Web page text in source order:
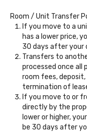
Room / Unit Transfer
If you move to a
has a lower price,
30 days after your
Transfers to
processed once all
room fees,
termination of
If you move to or
directly by the
lower or higher,
be 30 days after